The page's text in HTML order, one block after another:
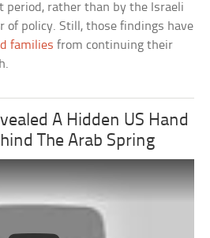
period, rather than by the Israeli
of policy. Still, those findings have
families from continuing their
A Hidden US Hand
The Arab Spring